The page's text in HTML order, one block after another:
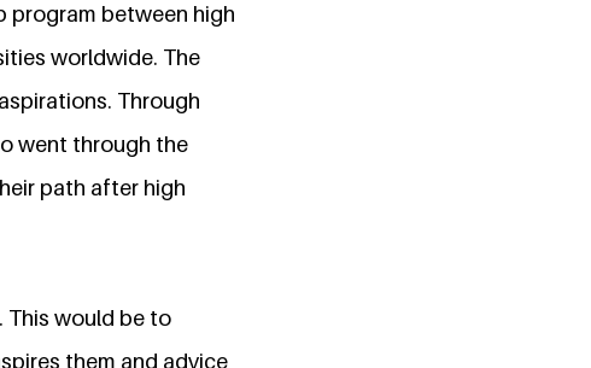
program between high
worldwide. The
Through
went through the
path after high
This would be to
them and advice